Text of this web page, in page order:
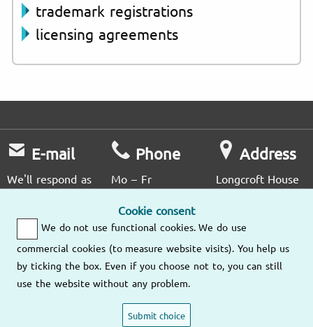
trademark registrations
licensing agreements
Cookie consent
We do not use functional cookies. We do use
commercial cookies (to measure website visits). You help us
by ticking the box. Even if you choose not to, you can still
use the website without any problem.
Submit choice
E-mail
We'll respond as
Send us an
email
Phone
Mo – Fr
4476
Address
Longcroft House
London EC2M
4NS